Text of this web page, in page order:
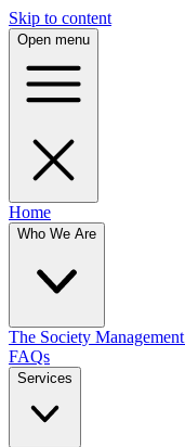
Skip to content
Open menu
Home
Who We Are
The Society Management
FAQs
Services